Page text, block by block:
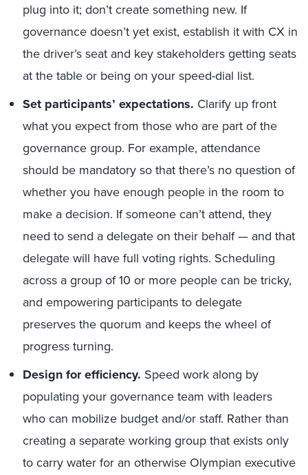
plug into it; don’t create something new. If
governance doesn’t yet exist, establish it with CX in
the driver’s seat and key stakeholders getting seats
at the table or being on your speed-dial list.
Set participants’ expectations. Clarify up front
what you expect from those who are part of the
governance group. For example, attendance
should be mandatory so that there’s no question of
whether you have enough people in the room to
make a decision. If someone can’t attend, they
need to send a delegate on their behalf — and that
delegate will have full voting rights. Scheduling
across a group of 10 or more people can be tricky,
and empowering participants to delegate
preserves the quorum and keeps the wheel of
progress turning.
Design for efficiency. Speed work along by
populating your governance team with leaders
who can mobilize budget and/or staff. Rather than
creating a separate working group that exists only
to carry water for an otherwise Olympian executive